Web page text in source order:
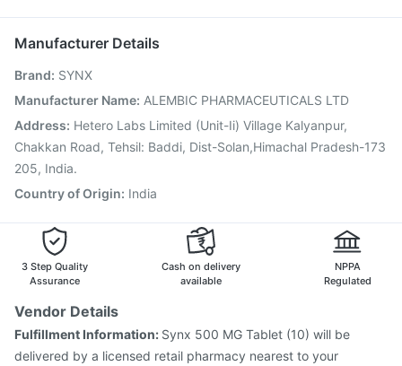
Rotasil Vaccine
Prevenar 13 Injection
Vaxiflu 2025-2026 Vaccine
Boostrix Vaccine Hexaxim Injection Nukovax 13 Vaccine
Jeev 3mcg Vaccine
Influvac Tetra Vaccine
Menactra Injection
Manufacturer Details
Brand: SYNX
Manufacturer Name: ALEMBIC PHARMACEUTICALS LTD
Address: Hetero Labs Limited (Unit-Ii) Village Kalyanpur,
Chakkan Road, Tehsil: Baddi, Dist-Solan,Himachal Pradesh-173
205, India.
Country of Origin: India
3 Step Quality
Assurance
Cash on delivery
available
NPPA
Regulated
Vendor Details
Fulfillment Information: Synx 500 MG Tablet (10) will be
delivered by a licensed retail pharmacy nearest to your